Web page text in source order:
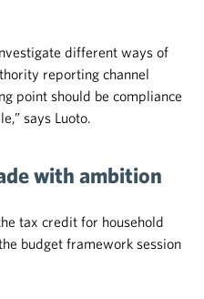
different ways of
reporting channel
point should be compliance
says Luoto.
with ambition
tax credit for household
budget framework session